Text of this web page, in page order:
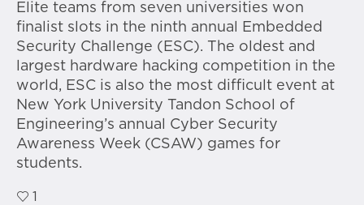
Elite teams from seven universities won
finalist slots in the ninth annual Embedded
Security Challenge (ESC). The oldest and
largest hardware hacking competition in the
world, ESC is also the most difficult event at
New York University Tandon School of
Engineering’s annual Cyber Security
Awareness Week (CSAW) games for
students.
1